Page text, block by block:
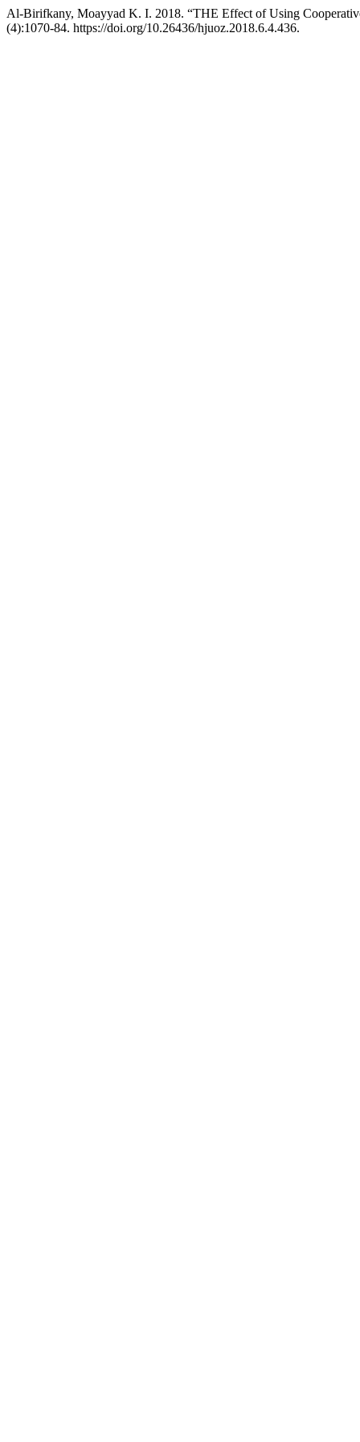
Al-Birifkany, Moayyad K. I. 2018. “THE Effect of Using
(4):1070-84. https://doi.org/10.26436/hjuoz.2018.6.4.436.